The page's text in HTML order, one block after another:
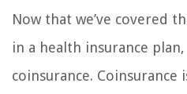
Now that we’ve covered
in a health insurance
coinsurance.